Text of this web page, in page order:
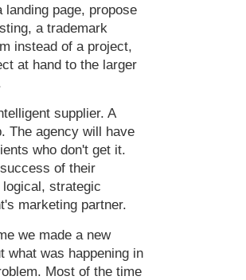
page, propose
a trademark
instead of a project,
at hand to the larger
supplier. A
The agency will have
who don't get it.
of their
strategic
marketing partner.
we made a new
what was happening in
Most of the time